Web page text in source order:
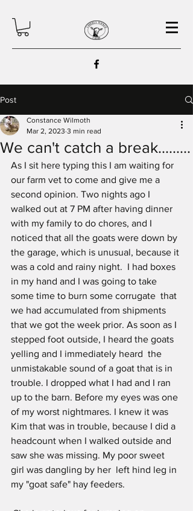
Post
We can't catch a break.........
Constance Wilmoth
Mar 2, 2023 3 min read
As I sit here typing this I am waiting for
our farm vet to come and give me a
second opinion. Two nights ago I
walked out at 7 PM after having dinner
with my family to do chores, and I
noticed that all the goats were down by
the garage, which is unusual, because it
was a cold and rainy night.  I had boxes
in my hand and I was going to take
some time to burn some corrugate  that
we had accumulated from shipments
that we got the week prior. As soon as I
stepped foot outside, I heard the goats
yelling and I immediately heard  the
unmistakable sound of a goat that is in
trouble. I dropped what I had and I ran
up to the barn. Before my eyes was one
of my worst nightmares. I knew it was
Kim that was in trouble, because I did a
headcount when I walked outside and
saw she was missing. My poor sweet
girl was dangling by her  left hind leg in
my "goat safe" hay feeders.